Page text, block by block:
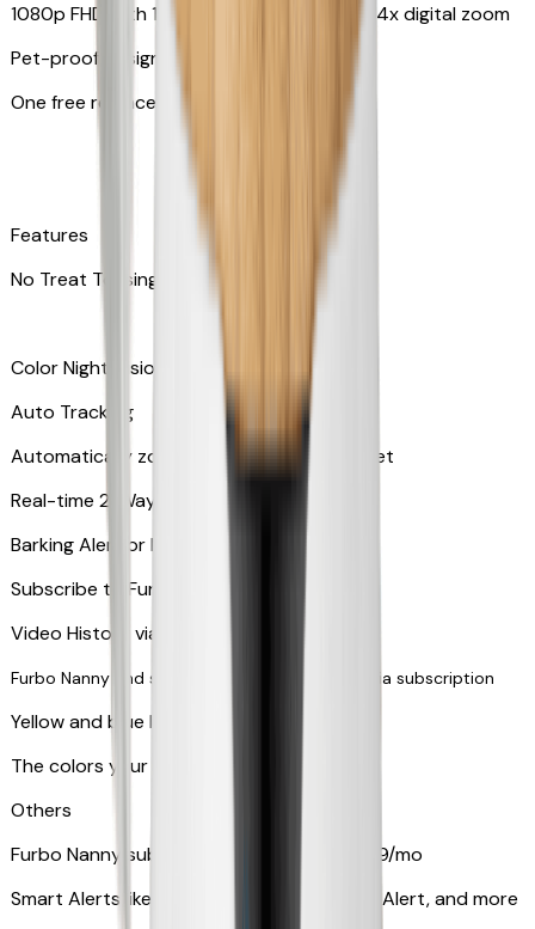
1080p FHD with 130° wide-angle lens with 4x digital zoom
Pet-proof design
One free replacement of cable
Features
No Treat Tossing
Color Night Vision
Auto Tracking
Automatically zooms in and tracks your pet
​​Real-time 2-Way Audio
Barking Alert or Meowing Alert
Subscribe to Furbo Nanny for more alerts
Video History via subscription
Furbo Nanny and smart AI-powered features via subscription
Yellow and blue light indicator
The colors your pets can see
Others
Furbo Nanny subscription starting at $9.99/mo
Smart Alerts like Vomit Alert, Smoke Alarm Alert, and more